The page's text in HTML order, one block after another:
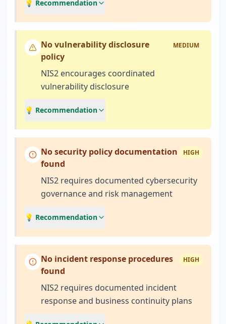
💡 Recommendation
No vulnerability disclosure
policy
MEDIUM
NIS2 encourages coordinated
vulnerability disclosure
💡 Recommendation
No security policy documentation
found
HIGH
NIS2 requires documented cybersecurity
governance and risk management
💡 Recommendation
No incident response procedures
found
HIGH
NIS2 requires documented incident
response and business continuity plans